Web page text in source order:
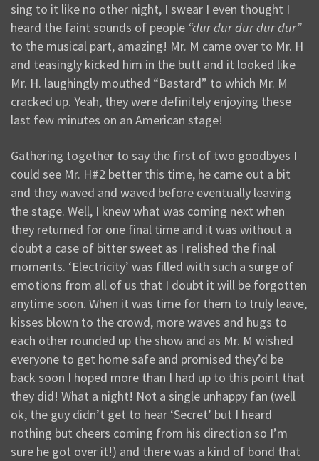
sing to it like no other night, I swear I even thought I
heard the faint sounds of people “dur dur dur dur dur”
to the musical part, amazing! Mr. M came over to Mr. H
and teasingly kicked him in the butt and it looked like
Mr. H. laughingly mouthed “Bastard” to which Mr. M
cracked up. Yeah, they were definitely enjoying these
last few minutes on an American stage!
Gathering together to say the first of two goodbyes I
could see Mr. H#2 better this time, he came out a bit
and they waved and waved before eventually leaving
the stage. Well, I knew what was coming next when
they returned for one final time and it was without a
doubt a case of bitter sweet as I relished the final
moments. ‘Electricity’ was filled with such a surge of
emotions from all of us that I doubt it will be forgotten
anytime soon. When it was time for them to truly leave,
kisses blown to the crowd, more waves and hugs to
each other rounded up the show and as Mr. M wished
everyone to get home safe and promised they’d be
back soon I hoped more than I had up to this point that
they did! What a night! Not a single unhappy fan (well
ok, the guy didn’t get to hear ‘Secret’ but I heard
nothing but cheers coming from his direction so I’m
sure he got over it!) and there was a kind of bond that